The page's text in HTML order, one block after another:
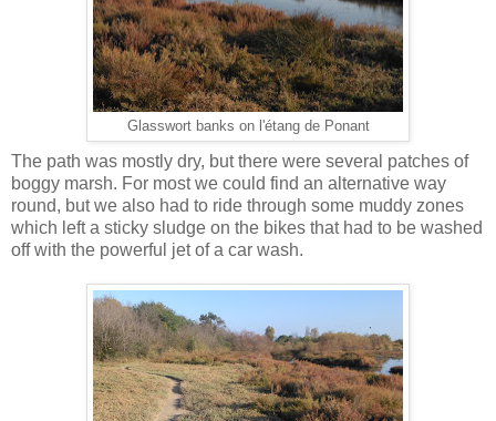
Glasswort banks on l'étang de Ponant
The path was mostly dry, but there were several patches of
boggy marsh. For most we could find an alternative way
round, but we also had to ride through some muddy zones
which left a sticky sludge on the bikes that had to be washed
off with the powerful jet of a car wash.